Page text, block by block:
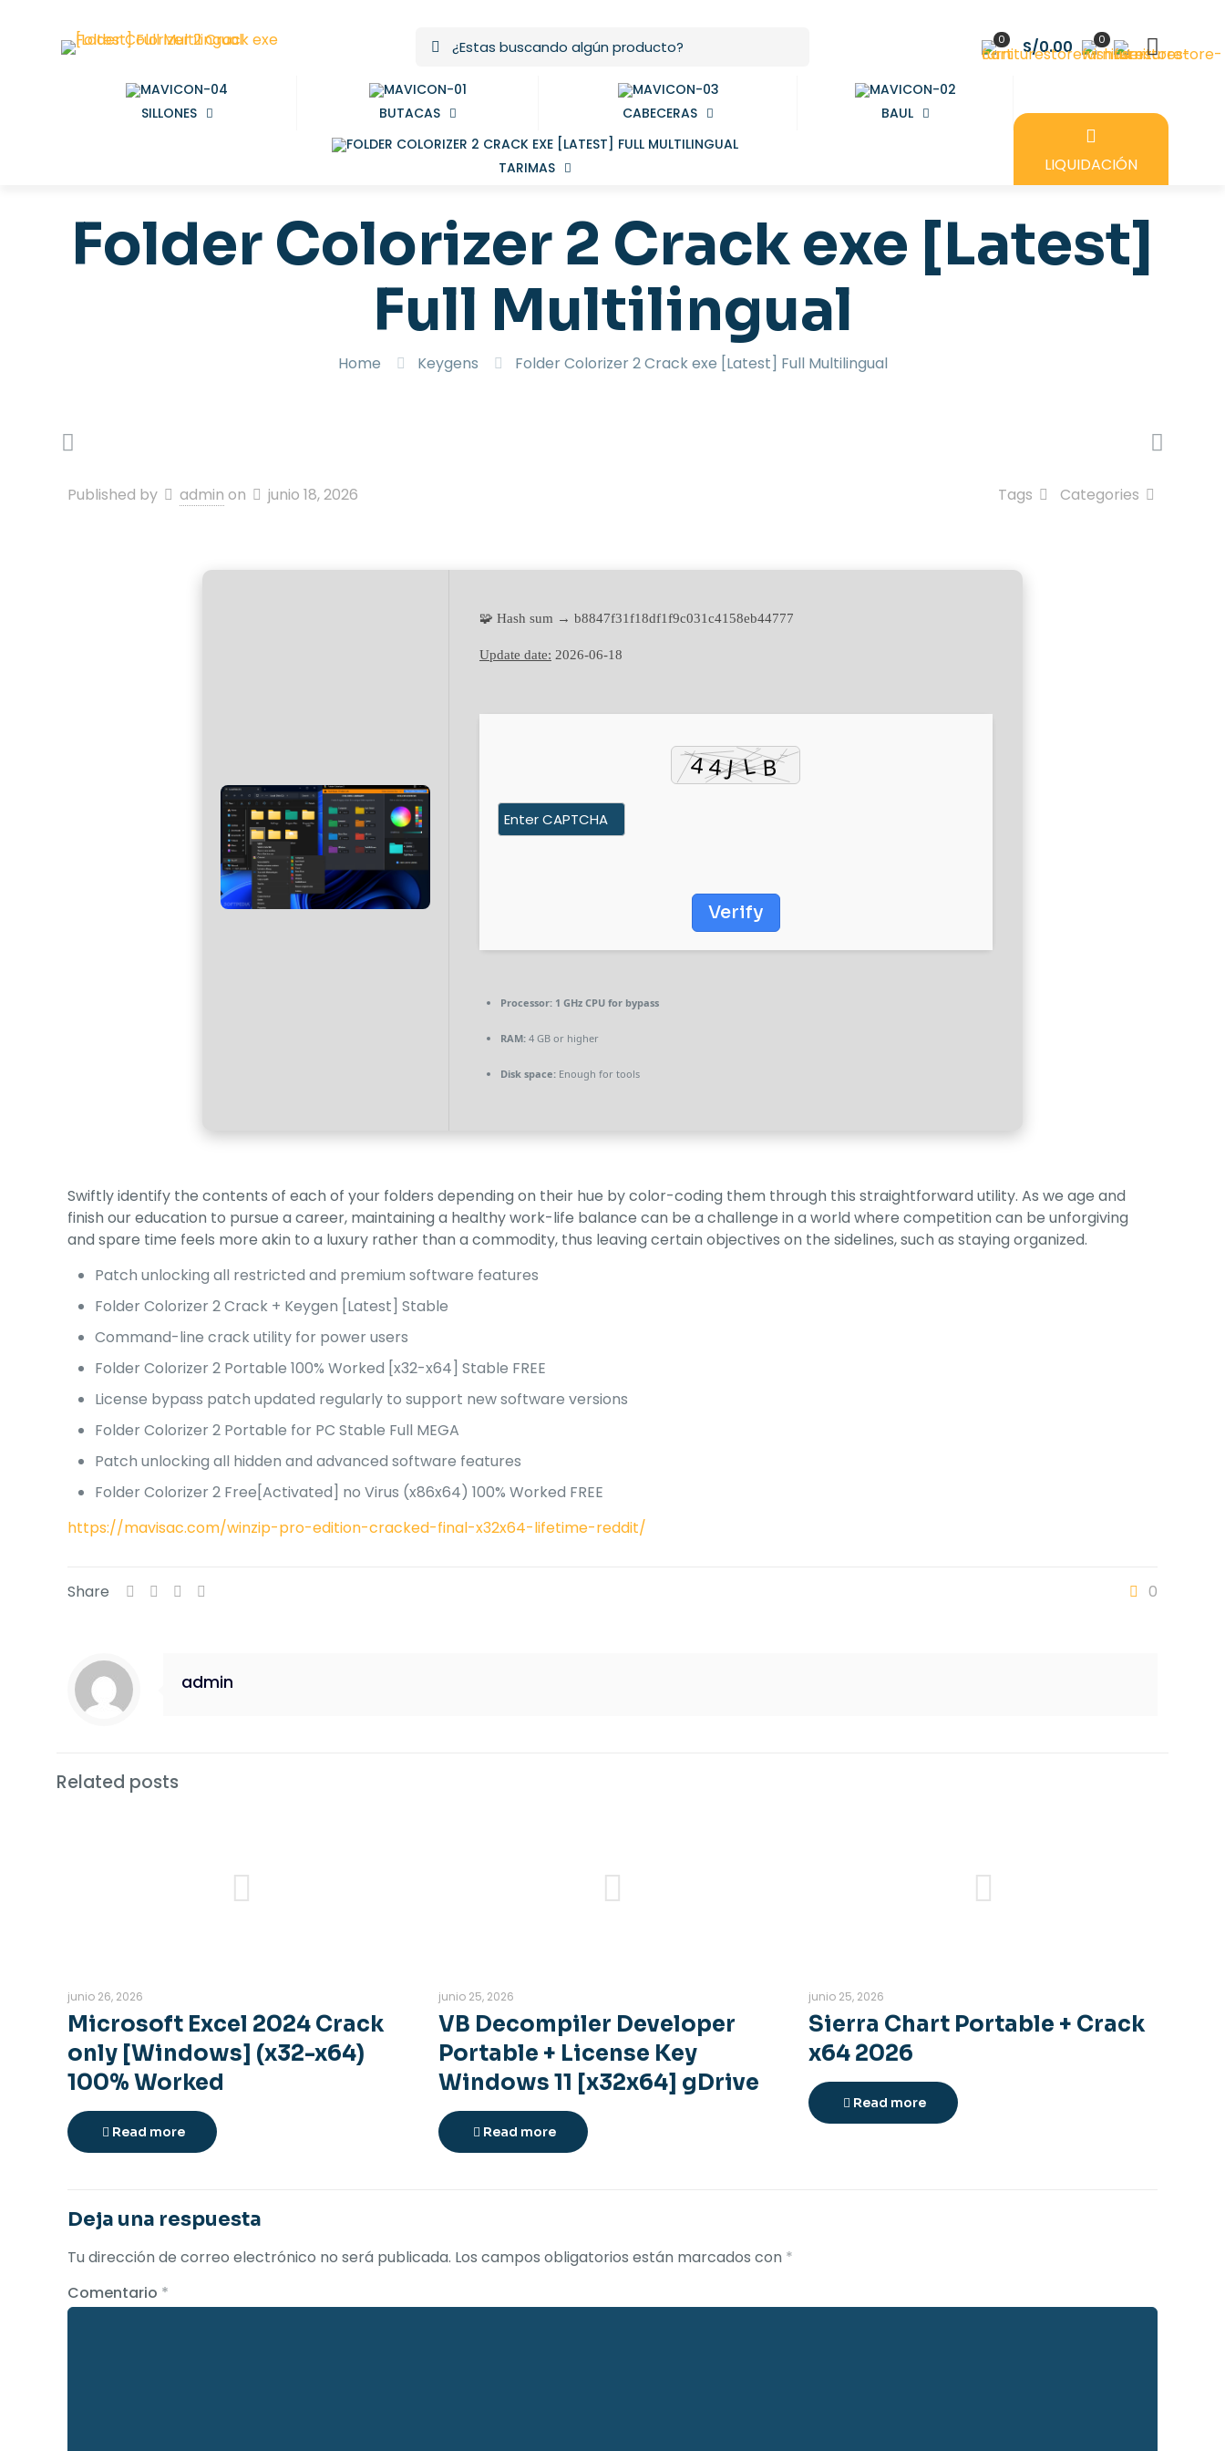
0 S/0.00 0
SILLONES BUTACAS CABECERAS BAUL
TARIMAS LIQUIDACIÓN
Folder Colorizer 2 Crack exe [Latest]
Full Multilingual
Home Keygens Folder Colorizer 2 Crack exe [Latest] Full Multilingual
Published by admin on junio 18, 2026 Categories
Tags
🧩 Hash sum → b8847f31f18df1f9c031c4158eb44777
Update date: 2026-06-18
Verify
Processor:1 GHz CPU for bypass
RAM:4 GB or higher
Disk space:Enough for tools
Swiftly identify the contents of each of your folders depending on their hue by color-coding them through this straightforward utility. As we age and
finish our education to pursue a career, maintaining a healthy work-life balance can be a challenge in a world where competition can be unforgiving
and spare time feels more akin to a luxury rather than a commodity, thus leaving certain objectives on the sidelines, such as staying organized.
Patch unlocking all restricted and premium software features
Folder Colorizer 2 Crack + Keygen [Latest] Stable
Command-line crack utility for power users
Folder Colorizer 2 Portable 100% Worked [x32-x64] Stable FREE
License bypass patch updated regularly to support new software versions
Folder Colorizer 2 Portable for PC Stable Full MEGA
Patch unlocking all hidden and advanced software features
Folder Colorizer 2 Free[Activated] no Virus (x86x64) 100% Worked FREE
https://mavisac.com/winzip-pro-edition-cracked-final-x32x64-lifetime-reddit/
Share 0
admin
Related posts
junio 26, 2026
Microsoft Excel 2024 Crack
only [Windows] (x32-x64)
100% Worked
Read more
junio 25, 2026
VB Decompiler Developer
Portable + License Key
Windows 11 [x32x64] gDrive
Read more
junio 25, 2026
Sierra Chart Portable + Crack
x64 2026
Read more
Deja una respuesta
Tu dirección de correo electrónico no será publicada. Los campos obligatorios están marcados con *
Comentario *